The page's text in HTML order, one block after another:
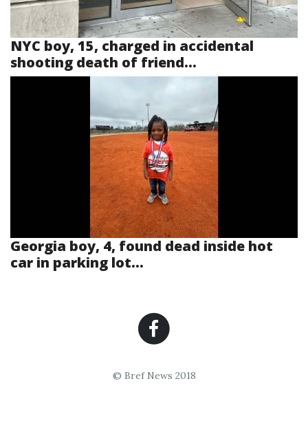
NYC boy, 15, charged in accidental
shooting death of friend...
Georgia boy, 4, found dead inside hot
car in parking lot...
© Bref News 2018